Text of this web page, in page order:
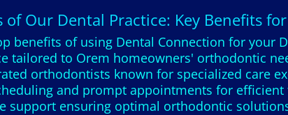
of Our Dental Practice: Key Benefits
benefits of using Dental Connection for your
tailored to Orem homeowners' orthodontic
orthodontists known for specialized care
and prompt appointments for
support ensuring optimal orthodontic